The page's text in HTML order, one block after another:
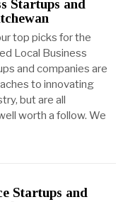
Startups and
top picks for the
Local Business
and companies are
to innovating
but are all
worth a follow. We
Startups and